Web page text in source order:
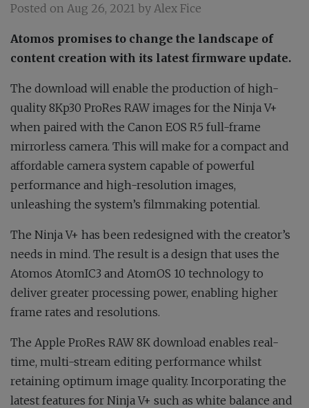
Posted on Aug 26, 2021 by Alex Fice
Atomos promises to change the landscape of
content creation with its latest firmware update.
The download will enable the production of high-
quality 8Kp30 ProRes RAW images for the Ninja V+
when paired with the Canon EOS R5 full-frame
mirrorless camera. This will make for a compact and
affordable camera system capable of powerful
performance and high-resolution images,
unleashing the system’s filmmaking potential.
The Ninja V+ has been redesigned with the creator’s
needs in mind. The result is a design that uses the
Atomos AtomIC3 and AtomOS 10 technology to
deliver greater processing power, enabling higher
frame rates and resolutions.
The Apple ProRes RAW 8K download enables real-
time, multi-stream editing performance whilst
retaining optimum image quality. Incorporating the
latest features for Ninja V+ such as white balance and